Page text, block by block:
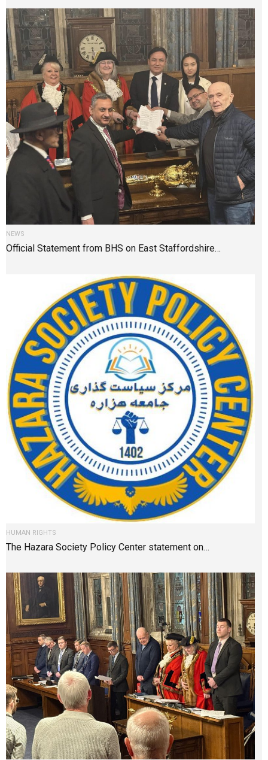
NEWS
Official Statement from BHS on East Staffordshire…
HUMAN RIGHTS
The Hazara Society Policy Center statement on…